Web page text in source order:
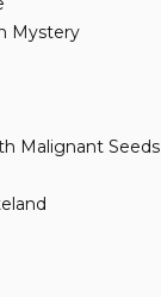
Mystery
Malignant Seeds